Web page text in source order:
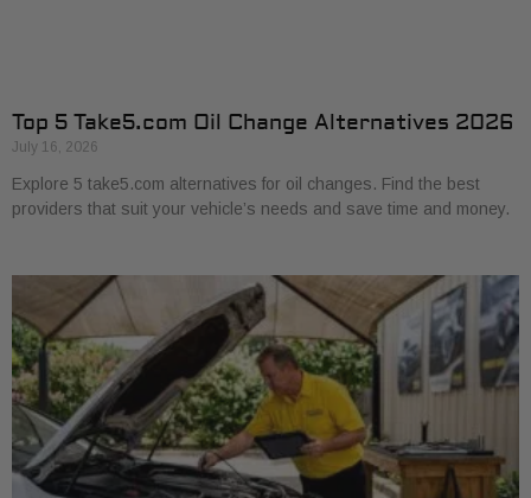
Top 5 Take5.com Oil Change Alternatives 2026
July 16, 2026
Explore 5 take5.com alternatives for oil changes. Find the best
providers that suit your vehicle’s needs and save time and money.